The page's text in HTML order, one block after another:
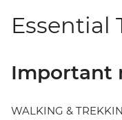
Essential
Important
WALKING &